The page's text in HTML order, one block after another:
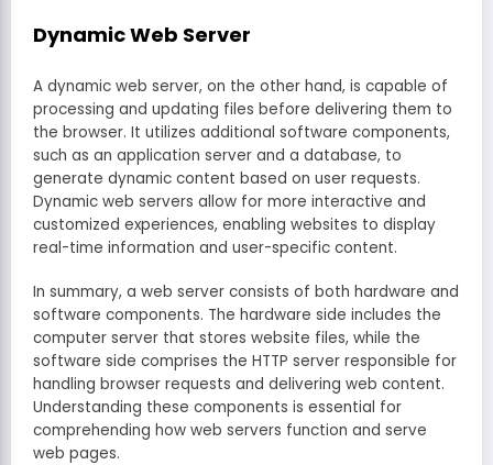
Dynamic Web Server
A dynamic web server, on the other hand, is capable of
processing and updating files before delivering them to
the browser. It utilizes additional software components,
such as an application server and a database, to
generate dynamic content based on user requests.
Dynamic web servers allow for more interactive and
customized experiences, enabling websites to display
real-time information and user-specific content.
In summary, a web server consists of both hardware and
software components. The hardware side includes the
computer server that stores website files, while the
software side comprises the HTTP server responsible for
handling browser requests and delivering web content.
Understanding these components is essential for
comprehending how web servers function and serve
web pages.